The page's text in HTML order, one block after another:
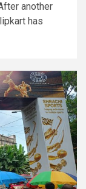
another
has